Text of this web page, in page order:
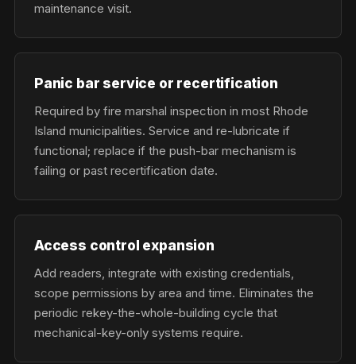
maintenance visit.
Panic bar service or recertification
Required by fire marshal inspection in most Rhode
Island municipalities. Service and re-lubricate if
functional; replace if the push-bar mechanism is
failing or past recertification date.
Access control expansion
Add readers, integrate with existing credentials,
scope permissions by area and time. Eliminates the
periodic rekey-the-whole-building cycle that
mechanical-key-only systems require.